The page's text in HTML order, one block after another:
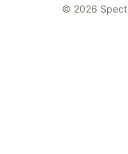
© 2026